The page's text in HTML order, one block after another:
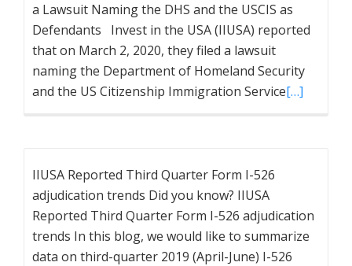
a Lawsuit Naming the DHS and the USCIS as
Defendants Invest in the USA (IIUSA) reported
that on March 2, 2020, they filed a lawsuit
naming the Department of Homeland Security
and the US Citizenship Immigration Service[…]
IIUSA Reported Third Quarter Form I-526
adjudication trends Did you know? IIUSA
Reported Third Quarter Form I-526 adjudication
trends In this blog, we would like to summarize
data on third-quarter 2019 (April-June) I-526